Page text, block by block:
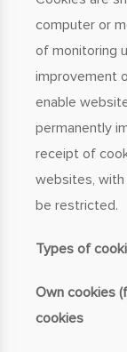
computer or
of monitoring
improvement
enable
permanently
receipt of
websites,
be restricted.
Types of
Own cookies
cookies